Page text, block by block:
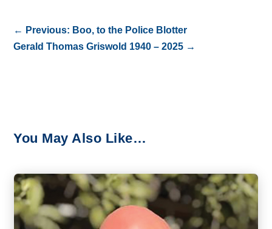
← Previous: Boo, to the Police Blotter
Gerald Thomas Griswold 1940 – 2025 →
You May Also Like…